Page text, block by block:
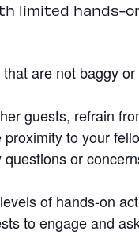
limited hands-
are not baggy
guests, refrain
to your
or
of hands-on
to engage and